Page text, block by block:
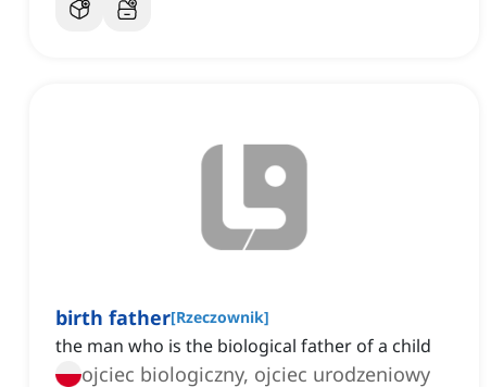
birth father[Rzeczownik]
the man who is the biological father of a child
ojciec biologiczny, ojciec urodzeniowy